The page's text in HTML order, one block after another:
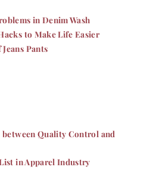
in Denim Wash
to Make Life Easier
Pants
Quality Control and
in Apparel Industry